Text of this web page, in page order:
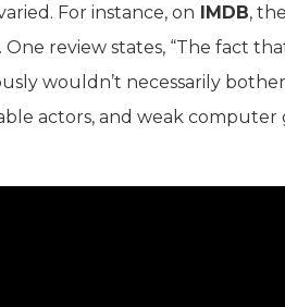
For instance, on IMDB,
review states, “The fact
wouldn’t necessarily
actors, and weak computer